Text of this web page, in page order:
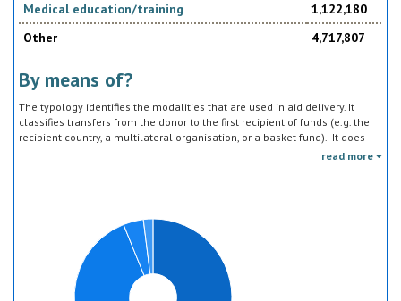
Medical education/training
1,122,180
Other
4,717,807
By means of?
The typology identifies the modalities that are used in aid delivery. It
classifies transfers from the donor to the first recipient of funds (e.g. the
recipient country, a multilateral organisation, or a basket fund). It does
not track the end uses of the funds, which is addressed in the sector
read more